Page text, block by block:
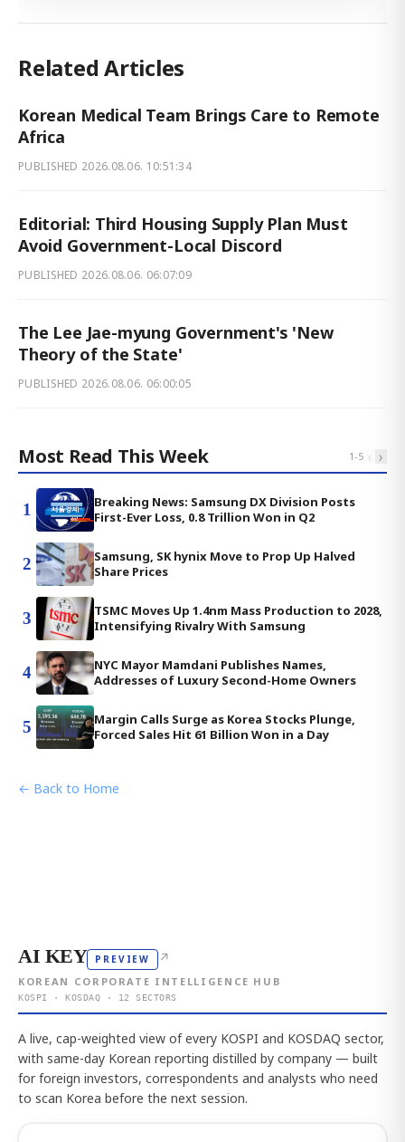
Related Articles
Korean Medical Team Brings Care to Remote
Africa
PUBLISHED 2026.08.06. 10:51:34
Editorial: Third Housing Supply Plan Must
Avoid Government-Local Discord
PUBLISHED 2026.08.06. 06:07:09
The Lee Jae-myung Government's 'New
Theory of the State'
PUBLISHED 2026.08.06. 06:00:05
Most Read This Week 1-5 ‹ ›
1
Breaking News: Samsung DX Division Posts
First-Ever Loss, 0.8 Trillion Won in Q2
2
Samsung, SK hynix Move to Prop Up Halved
Share Prices
3
TSMC Moves Up 1.4nm Mass Production to 2028,
Intensifying Rivalry With Samsung
4
NYC Mayor Mamdani Publishes Names,
Addresses of Luxury Second-Home Owners
5
Margin Calls Surge as Korea Stocks Plunge,
Forced Sales Hit 61 Billion Won in a Day
← Back to Home
AI KEY PREVIEW ↗
KOREAN CORPORATE INTELLIGENCE HUB
KOSPI · KOSDAQ · 12 SECTORS
A live, cap-weighted view of every KOSPI and KOSDAQ sector,
with same-day Korean reporting distilled by company — built
for foreign investors, correspondents and analysts who need
to scan Korea before the next session.